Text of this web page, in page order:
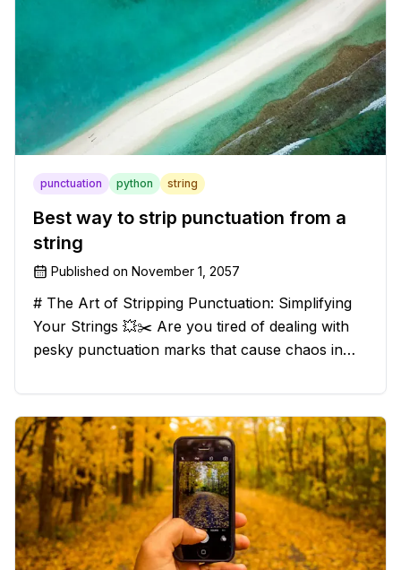
punctuation python string
Best way to strip punctuation from a
string
Published on November 1, 2057
# The Art of Stripping Punctuation: Simplifying
Your Strings 💥✂️ Are you tired of dealing with
pesky punctuation marks that cause chaos in
solution that will strip those buggers away and
leave your texts clean an